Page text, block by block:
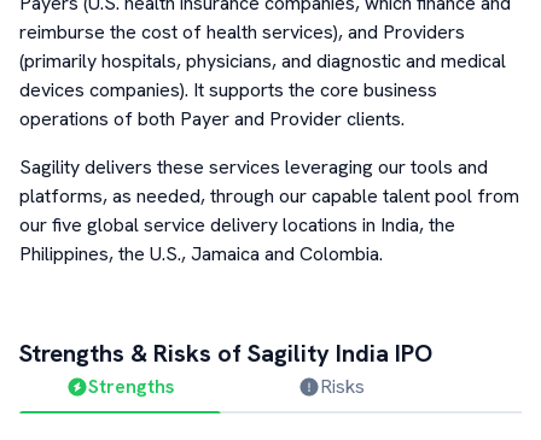
reimburse the cost of health services), and Providers
(primarily hospitals, physicians, and diagnostic and medical
devices companies). It supports the core business
operations of both Payer and Provider clients.
Sagility delivers these services leveraging our tools and
platforms, as needed, through our capable talent pool from
our five global service delivery locations in India, the
Philippines, the U.S., Jamaica and Colombia.
Strengths & Risks ofSagility India IPO
Strengths Risks